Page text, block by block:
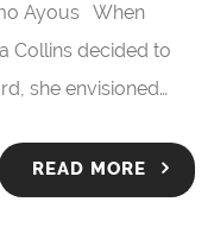
Ayous When
Collins decided to
she envisioned…
READ MORE